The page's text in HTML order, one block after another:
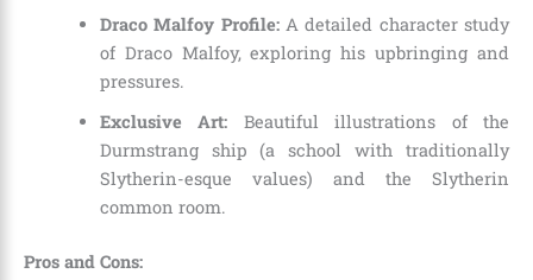
Draco Malfoy Profile:A detailed character study
of Draco Malfoy, exploring his upbringing and
pressures.
Exclusive Art: Beautiful illustrations of the
Durmstrang ship (a school with traditionally
Slytherin-esque values) and the Slytherin
common room.
Pros and Cons: